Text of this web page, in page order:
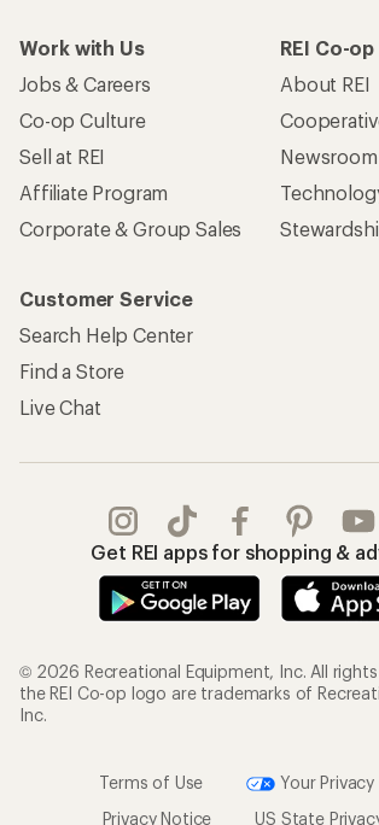
Work with Us
Jobs & Careers
Co-op Culture
Sell at REI
Affiliate Program
Corporate & Group Sales
REI Co-op
About REI
Newsroom
Customer Service
Search Help Center
Find a Store
Live Chat
Get REI apps for shopping &
© 2026 Recreational Equipment, Inc. All rights
the REI Co-op logo are trademarks of
Inc.
Terms of Use
Your
Privacy Notice
US State